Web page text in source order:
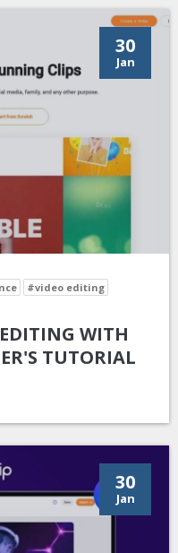
30
Jan
#video editing
WITH
TUTORIAL
30
Jan